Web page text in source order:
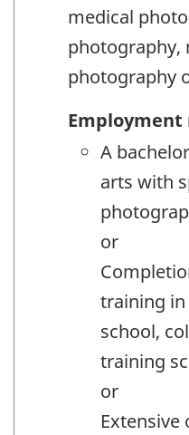
medical
photography,
photography
A
arts with
or
training
school,
training
or